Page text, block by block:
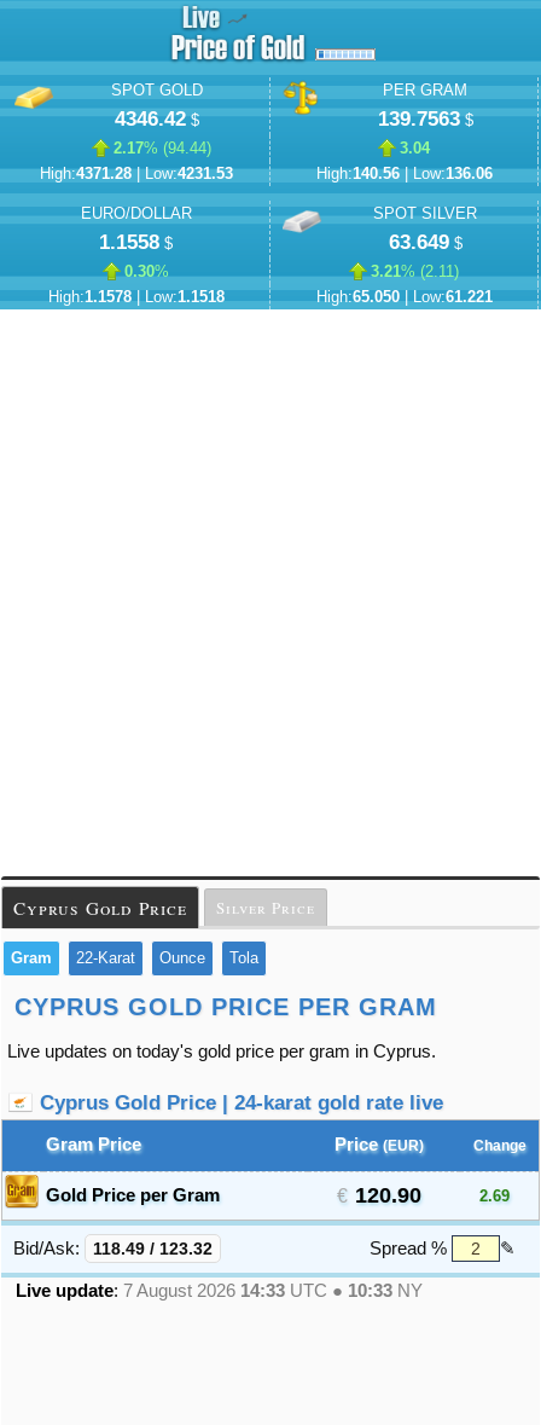
SPOT GOLD
4346.42$
2.17% (94.44)
High:4371.28| Low:4231.53
PER GRAM
139.7563$
3.04
High:140.56| Low:136.06
EURO/DOLLAR
1.1558 $
0.30%
High:1.1578| Low:1.1518
SPOT SILVER
63.649$
3.21% (2.11)
High:65.050| Low:61.221
Cyprus Gold Price Silver Price
Gram 22-Karat Ounce Tola
CYPRUS GOLD PRICE PER GRAM
Live updates on today's gold price per gram in Cyprus.
Cyprus Gold Price | 24-karat gold rate live
Gram Price Price (EUR) Change
Gold Price per Gram 120.90 2.69
Bid/Ask: 118.49 / 123.32 Spread % ✎
Live update: 7 August 2026 14:33 UTC ● 10:33 NY